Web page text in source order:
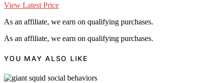
View Latest Price
As an affiliate, we earn on qualifying purchases.
As an affiliate, we earn on qualifying purchases.
YOU MAY ALSO LIKE